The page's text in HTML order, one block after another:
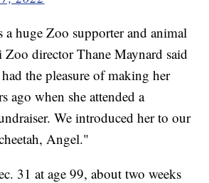
huge Zoo supporter and animal
director Thane Maynard said
the pleasure of making her
ago when she attended a
We introduced her to our
Angel."
31 at age 99, about two weeks